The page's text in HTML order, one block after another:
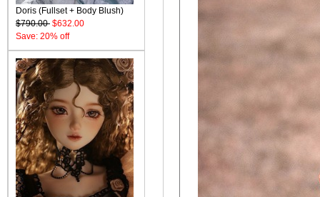
Doris (Fullset + Body Blush)
$790.00 $632.00
Save: 20% off